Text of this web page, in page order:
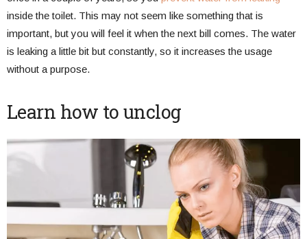
inside the toilet. This may not seem like something that is
important, but you will feel it when the next bill comes. The water
is leaking a little bit but constantly, so it increases the usage
without a purpose.
Learn how to unclog